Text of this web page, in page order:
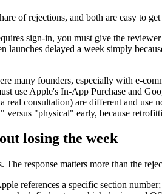
of rejections, and both are easy to
sign-in, you must give the
launches delayed a week simply
many founders, especially with e-
use Apple's In-App Purchase and
real consultation) are different and
"physical" early, because
losing the week
The response matters more than the
references a specific section